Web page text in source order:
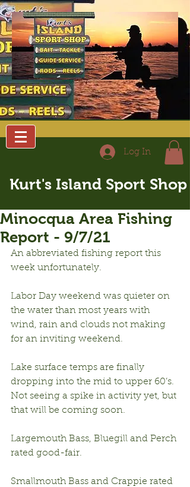
Log In
Kurt's Island Sport Shop
Minocqua Area Fishing
Report - 9/7/21
An abbreviated fishing report this
week unfortunately.
Labor Day weekend was quieter on
the water than most years with
wind, rain and clouds not making
for an inviting weekend.
Lake surface temps are finally
dropping into the mid to upper 60’s.
Not seeing a spike in activity yet, but
that will be coming soon.
Largemouth Bass, Bluegill and Perch
rated good-fair.
Smallmouth Bass and Crappie rated